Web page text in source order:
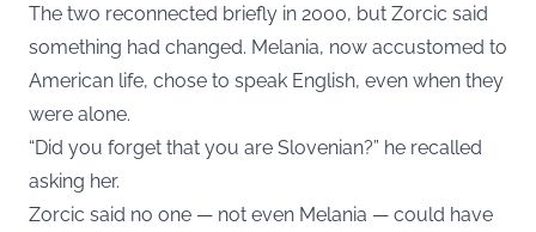
The two reconnected briefly in 2000, but Zorcic said
something had changed. Melania, now accustomed to
American life, chose to speak English, even when they
were alone.
“Did you forget that you are Slovenian?” he recalled
asking her.
Zorcic said no one — not even Melania — could have